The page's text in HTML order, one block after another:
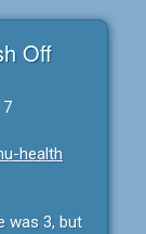
Off
was 3, but